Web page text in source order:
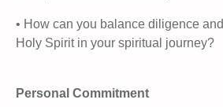
• How can you balance diligence
Holy Spirit in your spiritual journey?
Personal Commitment